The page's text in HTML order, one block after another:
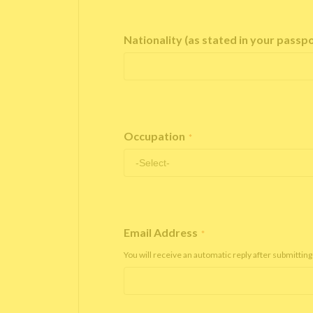
Nationality (as stated in your
Occupation *
Email Address *
You will receive an automatic reply after